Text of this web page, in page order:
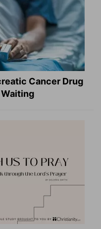
Cancer Drug